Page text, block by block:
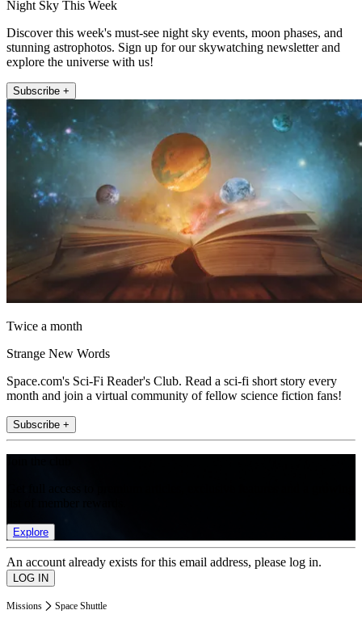
Night Sky This Week
Discover this week's must-see night sky events, moon phases, and
stunning astrophotos. Sign up for our skywatching newsletter and
explore the universe with us!
Subscribe +
Twice a month
Strange New Words
Space.com's Sci-Fi Reader's Club. Read a sci-fi short story every
month and join a virtual community of fellow science fiction fans!
Subscribe +
Explore
An account already exists for this email address, please log in.
Missions Space Shuttle